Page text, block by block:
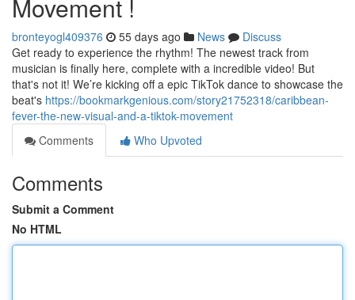
Movement !
bronteyogl409376 55 days ago News
Discuss
Get ready to experience the rhythm! The newest track from
musician is finally here, complete with a incredible video! But
that's not it! We’re kicking off a epic TikTok dance to showcase the
beat's https://bookmarkgenious.com/story21752318/caribbean-
fever-the-new-visual-and-a-tiktok-movement
Comments
Who Upvoted
Comments
Submit a Comment
No HTML